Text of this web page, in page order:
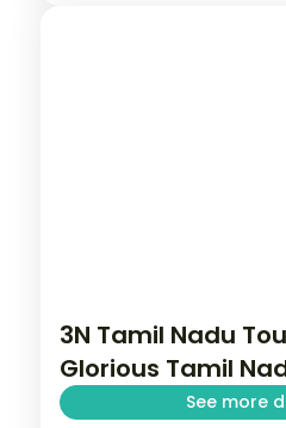
3N Tamil Nadu
Glorious Tamil
See more